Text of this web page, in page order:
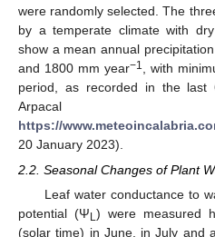
were randomly selected. The
by a temperate climate with
show a mean annual
and 1800 mm year−1
, with
period, as recorded in the last
Arpacal
https://
20 January 2023).
2.2. Seasonal Changes of Plant
Leaf water conductance to
potential (Ψ L) were measured
(solar time) in June, in July and